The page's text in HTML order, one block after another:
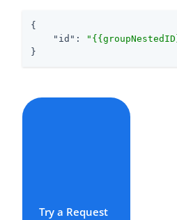
{
"id" :
}
Try a Request